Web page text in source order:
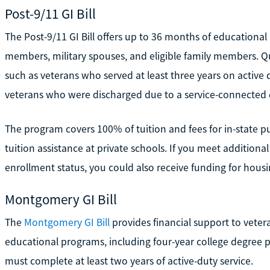
Post-9/11 GI Bill
The Post-9/11 GI Bill offers up to 36 months of
members, military spouses, and eligible family members.
such as veterans who served at least three years on
veterans who were discharged due to a service-connected
The program covers 100% of tuition and fees for in-state
tuition assistance at private schools. If you meet
enrollment status, you could also receive funding for
Montgomery GI Bill
The Montgomery GI Billprovides financial support to
educational programs, including four-year college degree
must complete at least two years of active-duty service.